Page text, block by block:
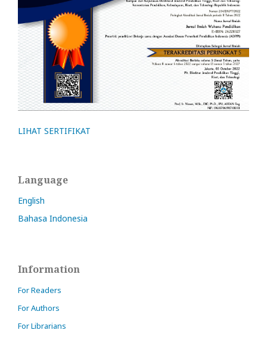
LIHAT SERTIFIKAT
Language
English
Bahasa Indonesia
Information
For Readers
For Authors
For Librarians